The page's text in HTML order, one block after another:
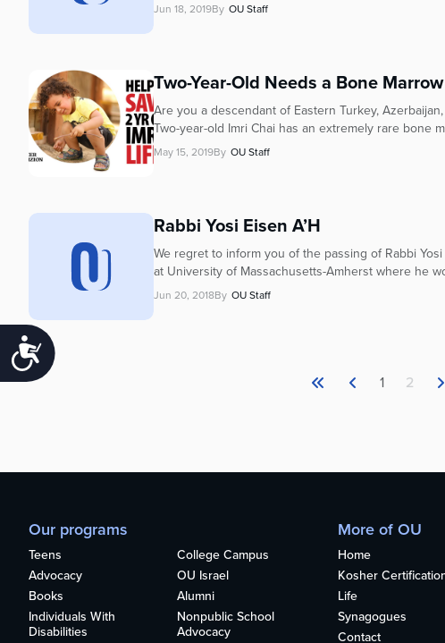
Accessibility
Jun 18, 2019By OU Staff
Two-Year-Old Needs a Bone
Are you a descendant of Eastern Turkey,
Two-year-old Imri Chai has an extremely rare bone
May 15, 2019By OU Staff
Rabbi Yosi Eisen A’H
We regret to inform you of the passing of Rabbi
at University of Massachusetts-Amherst where he
Jun 20, 2018By OU Staff
1 2
Our programs
Teens
College Campus
Advocacy
OU Israel
Books
Alumni
Individuals With
Disabilities
Nonpublic School
Advocacy
More of OU
Home
Kosher
Life
Synagogues
Contact